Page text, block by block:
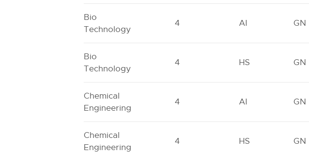
Bio
Technology
4 AI GN
Bio
Technology
4 HS GN
Chemical
Engineering
4 AI GN
Chemical
Engineering
4 HS GN